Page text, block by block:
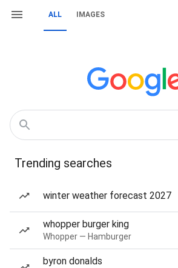
ALL IMAGES
Trending searches
winter weather forecast 2027
whopper burger king
Whopper — Hamburger
byron donalds